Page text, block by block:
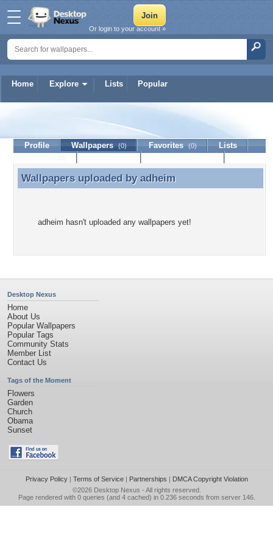
Home Explore Lists Popular
Or login to your account »
Profile Wallpapers (0) Favorites (0)
Lists
Wallpapers uploaded by adheim
Wallpapers uploaded by adheim
adheim hasn't uploaded any wallpapers yet!
Desktop Nexus
Home
About Us
Popular Wallpapers
Popular Tags
Community Stats
Member List
Contact Us
Tags of the Moment
Flowers
Garden
Church
Obama
Sunset
Privacy Policy| Terms of Service| Partnerships | DMCA Copyright Violation
©2026 Desktop Nexus - All rights reserved.
Page rendered with 0 queries (and 4 cached) in 0.236 seconds from server 146.